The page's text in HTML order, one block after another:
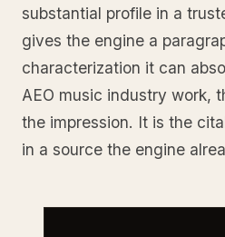
substantial profile in a
gives the engine a
characterization it can
AEO music industry work,
the impression. It is the
in a source the engine